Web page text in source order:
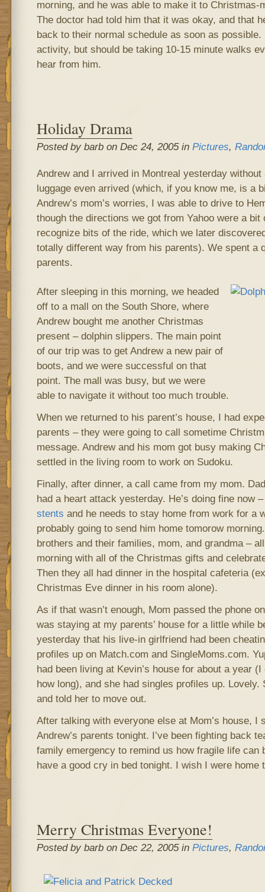
morning, and he was able to make it to Christmas-
The doctor had told him that it was okay, and that
back to their normal schedule as soon as
activity, but should be taking 10-15 minute walks
hear from him.
Holiday Drama
Posted by barb on Dec 24, 2005 in Pictures,
Andrew and I arrived in Montreal yesterday
luggage even arrived (which, if you know me, is a
Andrew’s mom’s worries, I was able to drive to
though the directions we got from Yahoo were a bit
recognize bits of the ride, which we later
totally different way from his parents). We spent a
parents.
After sleeping in this morning, we headed
off to a mall on the South Shore, where
Andrew bought me another Christmas
present – dolphin slippers. The main point
of our trip was to get Andrew a new pair of
boots, and we were successful on that
point. The mall was busy, but we were
able to navigate it without too much trouble.
When we returned to his parent’s house, I had
parents – they were going to call sometime
message. Andrew and his mom got busy making
settled in the living room to work on Sudoku.
Finally, after dinner, a call came from my mom.
had a heart attack yesterday. He’s doing fine now
stents and he needs to stay home from work for a
probably going to send him home tomorow
brothers and their families, mom, and grandma –
morning with all of the Christmas gifts and
Then they all had dinner in the hospital cafeteria
Christmas Eve dinner in his room alone).
As if that wasn’t enough, Mom passed the phone
was staying at my parents’ house for a little while
yesterday that his live-in girlfriend had been
profiles up on Match.com and SingleMoms.com.
had been living at Kevin’s house for about a year
how long), and she had singles profiles up. Lovely.
and told her to move out.
After talking with everyone else at Mom’s house, I
Andrew’s parents tonight. I’ve been fighting back
family emergency to remind us how fragile life can
have a good cry in bed tonight. I wish I were home
Merry Christmas Everyone!
Posted by barb on Dec 22, 2005 in Pictures,